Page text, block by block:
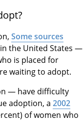
Some sources
the United States —
is placed for
waiting to adopt.
— have difficulty
adoption, a 2002
of women who